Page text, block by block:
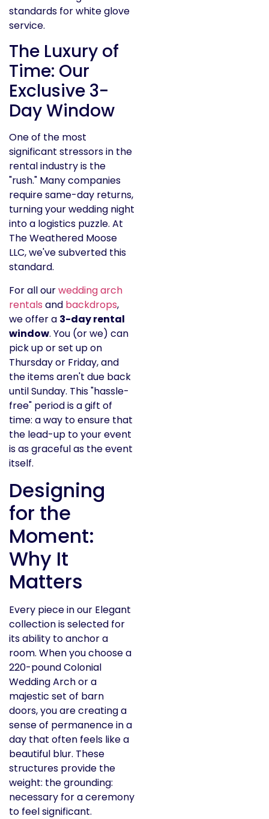
The Luxury of
Time: Our
Exclusive 3-
Day Window
One of the most
significant stressors in the
rental industry is the
"rush." Many companies
require same-day returns,
turning your wedding night
into a logistics puzzle. At
The Weathered Moose
LLC, we've subverted this
standard.
For all ourwedding arch
rentals and backdrops,
we offer a 3-day rental
window. You (or we) can
pick up or set up on
Thursday or Friday, and
the items aren't due back
until Sunday. This "hassle-
free" period is a gift of
time: a way to ensure that
the lead-up to your event
is as graceful as the event
itself.
Designing
for the
Moment:
Why It
Matters
Every piece in our Elegant
collection is selected for
its ability to anchor a
room. When you choose a
220-pound Colonial
Wedding Arch or a
majestic set of barn
doors, you are creating a
sense of permanence in a
day that often feels like a
beautiful blur. These
structures provide the
weight: the grounding:
necessary for a ceremony
to feel significant.